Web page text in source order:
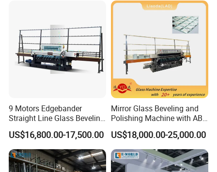
9 Motors Edgebander
Straight Line Glass Beveling
Machine Made Work
Effective Hot Sale
US$16,800.00-17,500.00
Mirror Glass Beveling and
Polishing Machine with ABB
Motors
US$18,000.00-25,000.00